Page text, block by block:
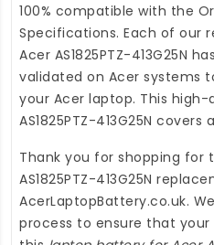
100% compatible with the
Specifications. Each of our
Acer AS1825PTZ-413G25N
validated on Acer systems
your Acer laptop. This high-
AS1825PTZ-413G25N covers
Thank you for shopping for
AS1825PTZ-413G25N
AcerLaptopBattery.co.uk.
process to ensure that